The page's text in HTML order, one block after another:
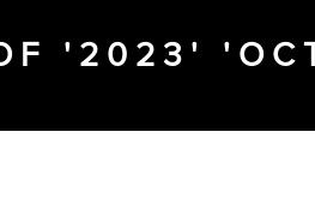
'2023'